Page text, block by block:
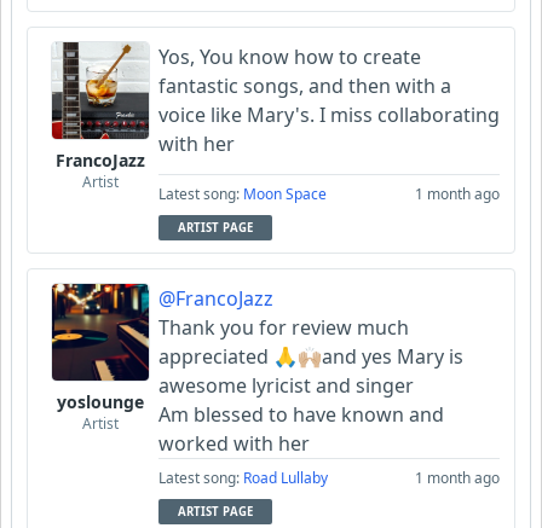
FrancoJazz
Artist
Yos, You know how to create
fantastic songs, and then with a
voice like Mary's. I miss collaborating
with her
Latest song: Moon Space 1 month ago
ARTIST PAGE
yoslounge
Artist
@FrancoJazz
Thank you for review much
appreciated 🙏🙌🏼and yes Mary is
awesome lyricist and singer
Am blessed to have known and
worked with her
Latest song: Road Lullaby 1 month ago
ARTIST PAGE